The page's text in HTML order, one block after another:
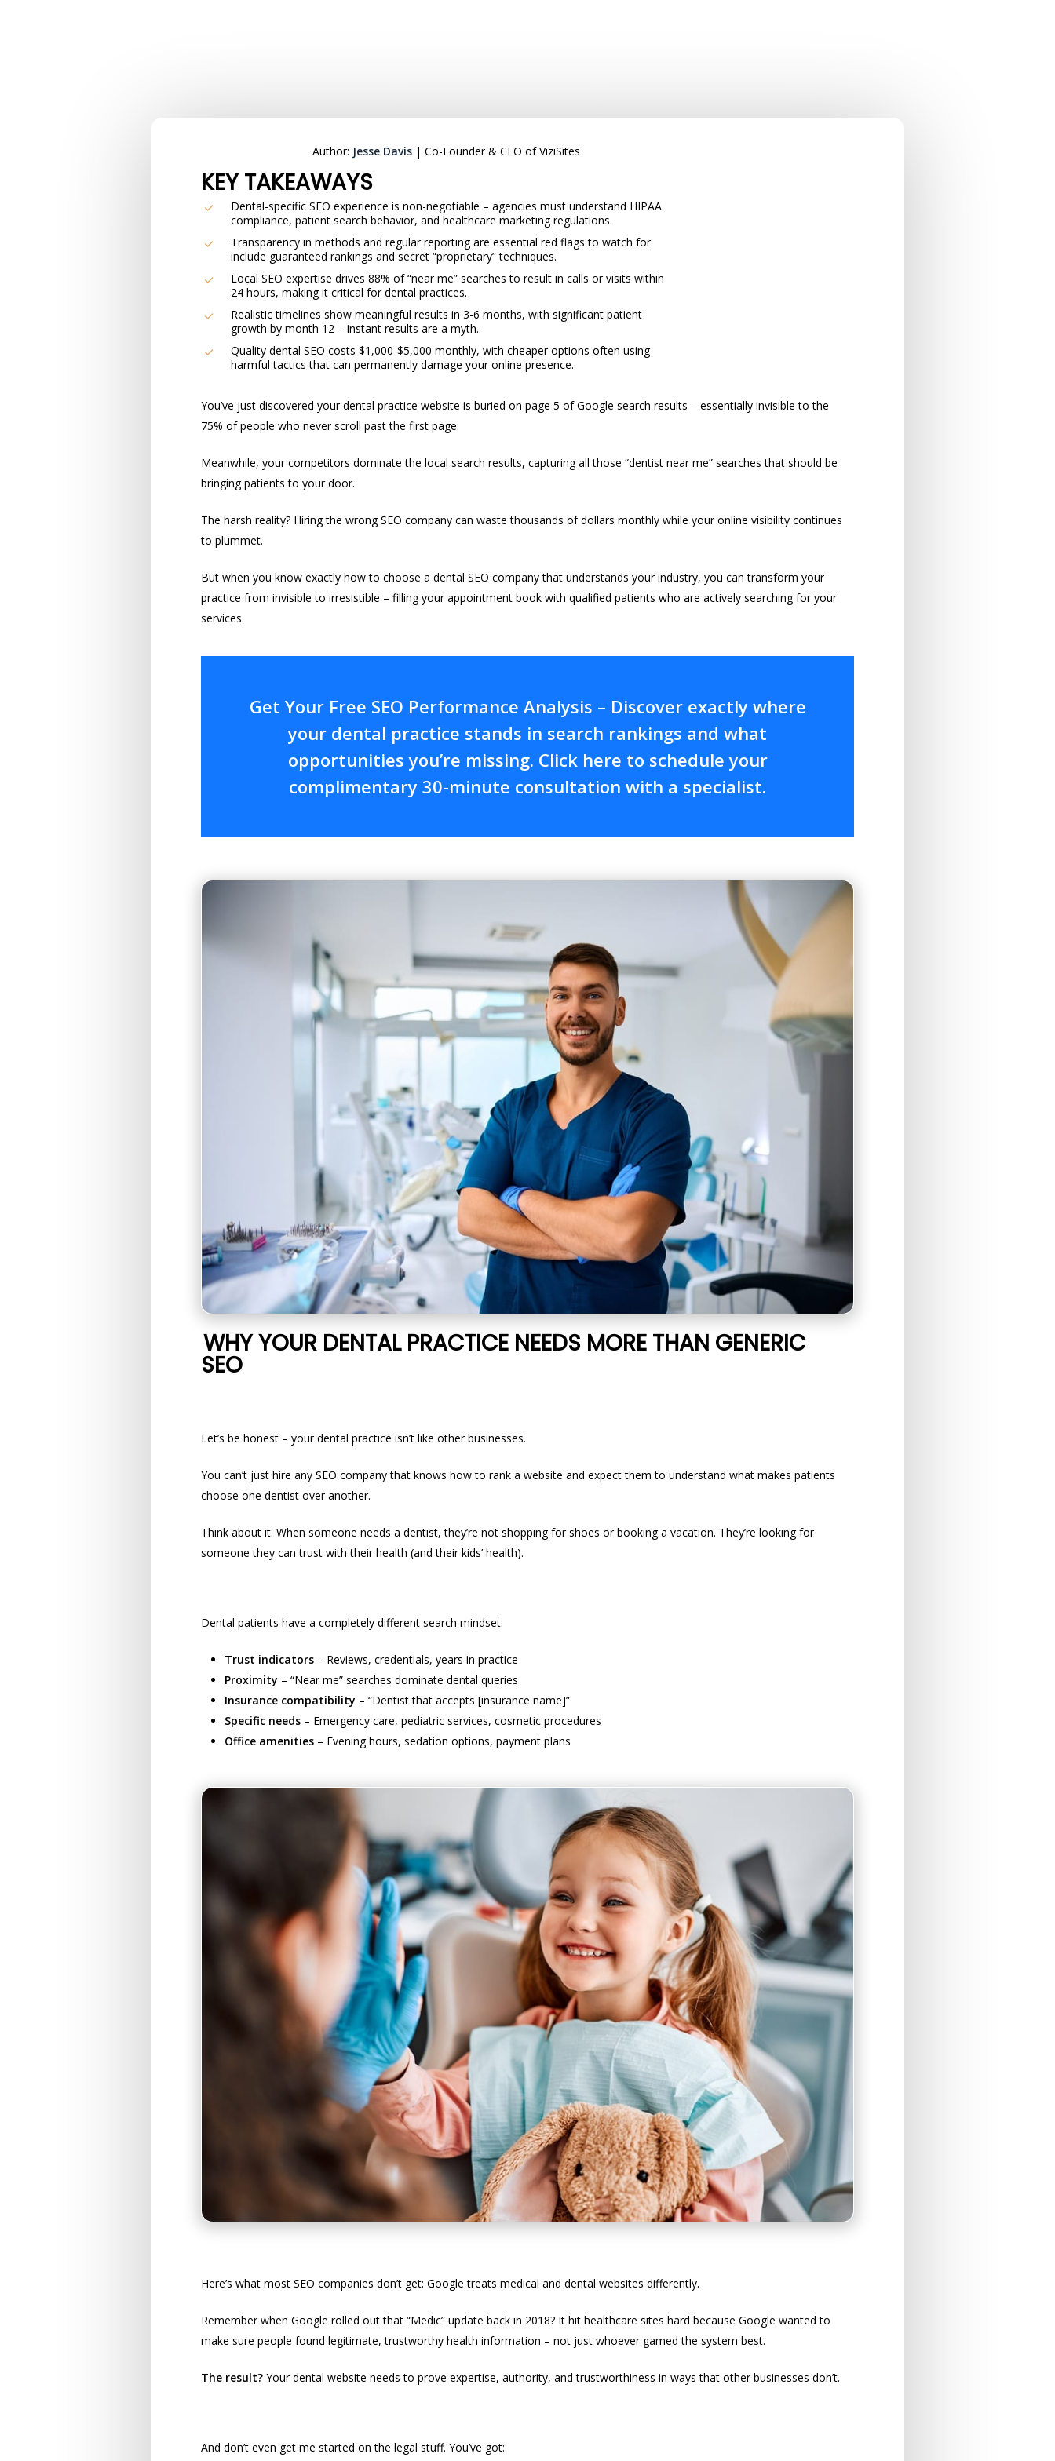
Author: Jesse Davis| Co-Founder & CEO of ViziSites
KEY TAKEAWAYS
Dental-specific SEO experience is non-negotiable – agencies must understand HIPAA
compliance, patient search behavior, and healthcare marketing regulations.
Transparency in methods and regular reporting are essential red flags to watch for
include guaranteed rankings and secret “proprietary” techniques.
Local SEO expertise drives 88% of “near me” searches to result in calls or visits within
24 hours, making it critical for dental practices.
Realistic timelines show meaningful results in 3-6 months, with significant patient
growth by month 12 – instant results are a myth.
Quality dental SEO costs $1,000-$5,000 monthly, with cheaper options often using
harmful tactics that can permanently damage your online presence.
You’ve just discovered your dental practice website is buried on page 5 of Google search results – essentially invisible to the
75% of people who never scroll past the first page.
Meanwhile, your competitors dominate the local search results, capturing all those “dentist near me” searches that should be
bringing patients to your door.
The harsh reality? Hiring the wrong SEO company can waste thousands of dollars monthly while your online visibility continues
to plummet.
But when you know exactly how to choose a dental SEO company that understands your industry, you can transform your
practice from invisible to irresistible – filling your appointment book with qualified patients who are actively searching for your
services.
Get Your Free SEO Performance Analysis – Discover exactly where
your dental practice stands in search rankings and what
opportunities you’re missing. Click here to schedule your
complimentary 30-minute consultation with a specialist.
WHY YOUR DENTAL PRACTICE NEEDS MORE THAN GENERIC
SEO
Let’s be honest – your dental practice isn’t like other businesses.
You can’t just hire any SEO company that knows how to rank a website and expect them to understand what makes patients
choose one dentist over another.
Think about it: When someone needs a dentist, they’re not shopping for shoes or booking a vacation. They’re looking for
someone they can trust with their health (and their kids’ health).
Dental patients have a completely different search mindset:
Trust indicators – Reviews, credentials, years in practice
Proximity – “Near me” searches dominate dental queries
Insurance compatibility – “Dentist that accepts [insurance name]”
Specific needs – Emergency care, pediatric services, cosmetic procedures
Office amenities – Evening hours, sedation options, payment plans
Here’s what most SEO companies don’t get: Google treats medical and dental websites differently.
Remember when Google rolled out that “Medic” update back in 2018? It hit healthcare sites hard because Google wanted to
make sure people found legitimate, trustworthy health information – not just whoever gamed the system best.
The result? Your dental website needs to prove expertise, authority, and trustworthiness in ways that other businesses don’t.
And don’t even get me started on the legal stuff. You’ve got: